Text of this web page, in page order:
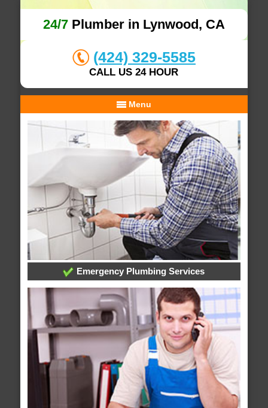
24/7Plumber in Lynwood, CA
(424) 329-5585
CALL US 24 HOUR
Menu
Emergency Plumbing Services